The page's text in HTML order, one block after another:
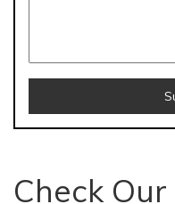
Check